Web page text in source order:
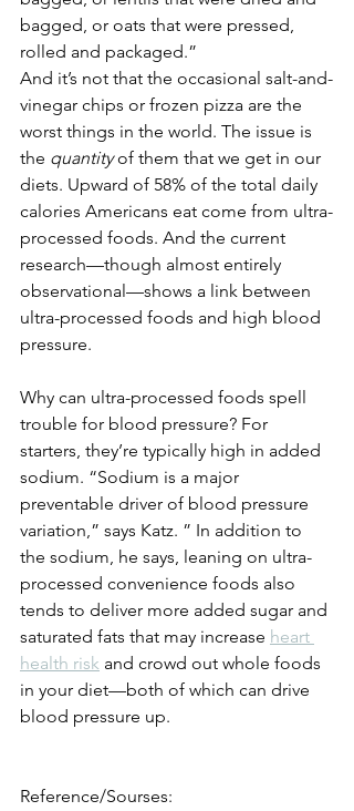
bagged, or oats that were pressed,
rolled and packaged.”
And it’s not that the occasional salt-and-
vinegar chips or frozen pizza are the
worst things in the world. The issue is
the quantity of them that we get in our
diets. Upward of 58% of the total daily
calories Americans eat come from ultra-
processed foods. And the current
research—though almost entirely
observational—shows a link between
ultra-processed foods and high blood
pressure.
Why can ultra-processed foods spell
trouble for blood pressure? For
starters, they’re typically high in added
sodium. “Sodium is a major
preventable driver of blood pressure
variation,” says Katz. ” In addition to
the sodium, he says, leaning on ultra-
processed convenience foods also
tends to deliver more added sugar and
saturated fats that may increase heart
health risk and crowd out whole foods
in your diet—both of which can drive
blood pressure up.
Reference/Sourses: